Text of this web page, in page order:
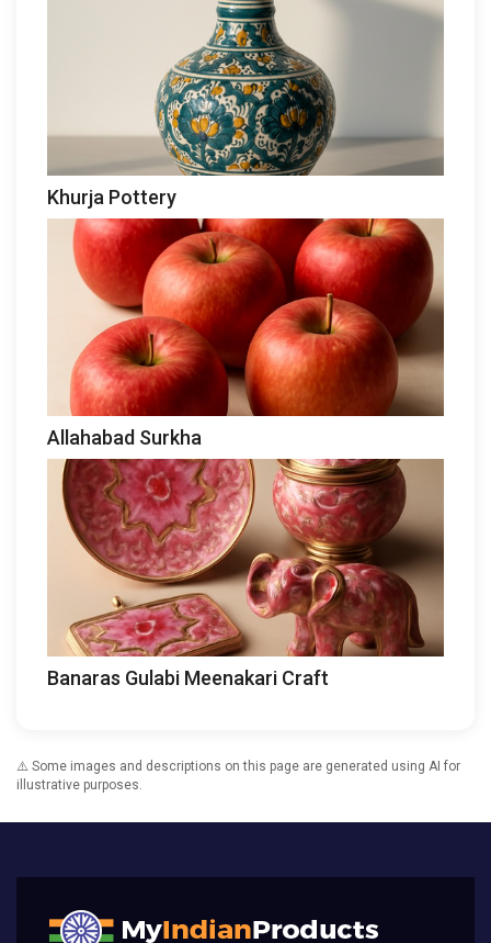
Khurja Pottery
Allahabad Surkha
Banaras Gulabi Meenakari Craft
⚠️ Some images and descriptions on this page are generated using AI for
illustrative purposes.